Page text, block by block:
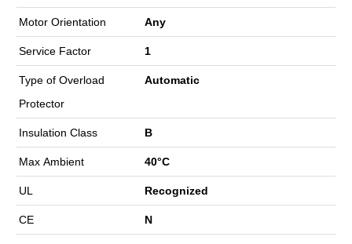
Motor Orientation Any
Service Factor 1
Type of Overload
Protector
Automatic
Insulation Class B
Max Ambient 40°C
UL Recognized
CE N